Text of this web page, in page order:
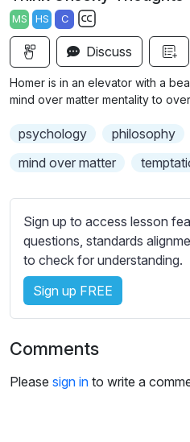
a
y
MS HS C
S
u
t
t
e
e
t
t
i
n
s
Discuss
Homer is in an elevator with a
mind over matter mentality to
psychology philosophy
mind over matter
Sign up to access lesson
questions, standards
to check for understanding.
Sign up FREE
Comments
Please sign in to write a